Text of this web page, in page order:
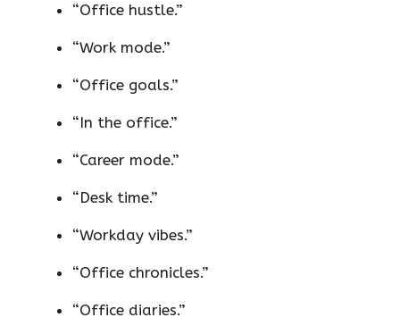
“Office hustle.”
“Work mode.”
“Office goals.”
“In the office.”
“Career mode.”
“Desk time.”
“Workday vibes.”
“Office chronicles.”
“Office diaries.”